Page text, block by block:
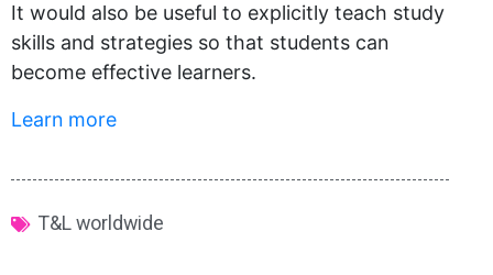
It would also be useful to explicitly teach study
skills and strategies so that students can
become effective learners.
Learn more
T&L worldwide